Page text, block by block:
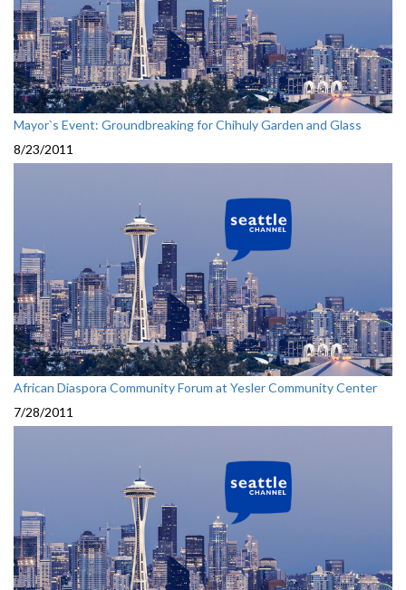
Mayor`s Event: Groundbreaking for Chihuly Garden and Glass
8/23/2011
African Diaspora Community Forum at Yesler Community Center
7/28/2011